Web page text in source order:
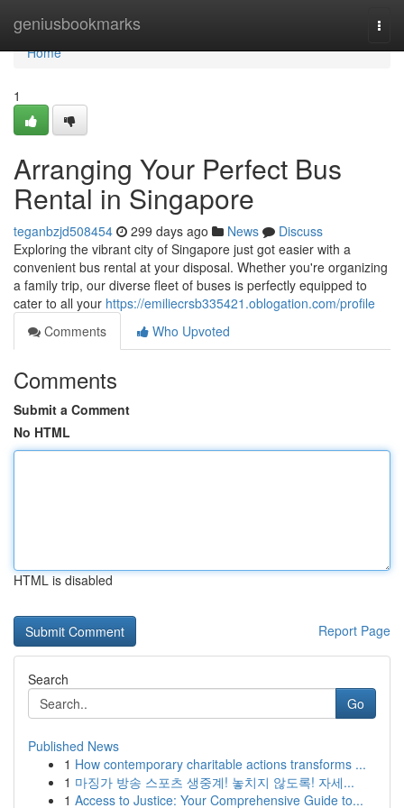
geniusbookmarks
Home
Home
1
Arranging Your Perfect Bus
Rental in Singapore
teganbzjd508454 299 days ago News
Discuss
Exploring the vibrant city of Singapore just got easier with a
convenient bus rental at your disposal. Whether you're organizing
a family trip, our diverse fleet of buses is perfectly equipped to
cater to all your https://emiliecrsb335421.oblogation.com/profile
Comments
Who Upvoted
Comments
Submit a Comment
No HTML
HTML is disabled
Report Page
Search
Go
Published News
1 How contemporary charitable actions transforms ...
1 마징가 방송 스포츠 생중계! 놓치지 않도록! 자세...
1 Access to Justice: Your Comprehensive Guide to...